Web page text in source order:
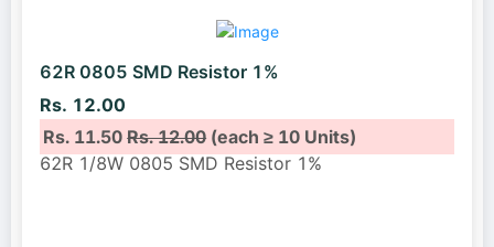
62R 0805 SMD Resistor 1%
Rs. 12.00
Rs. 11.50Rs. 12.00(each ≥ 10 Units)
62R 1/8W 0805 SMD Resistor 1%